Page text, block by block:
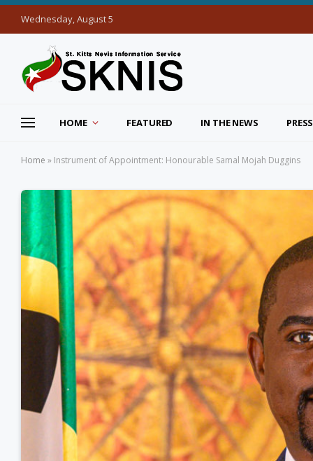
Wednesday, August 5
HOME FEATURED IN THE NEWS
Home » Instrument of Appointment: Honourable Samal Mojah Duggins